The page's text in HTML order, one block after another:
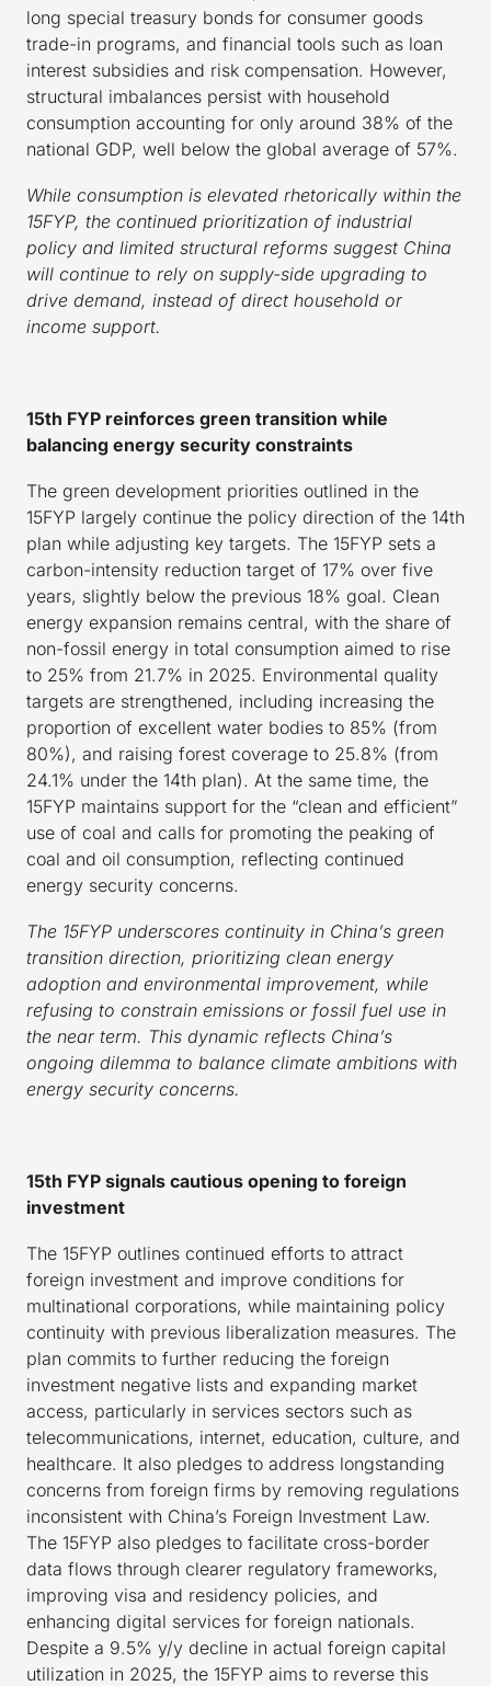
long special treasury bonds for consumer goods
trade-in programs, and financial tools such as loan
interest subsidies and risk compensation. However,
structural imbalances persist with household
consumption accounting for only around 38% of the
national GDP, well below the global average of 57%.
While consumption is elevated rhetorically within the
15FYP, the continued prioritization of industrial
policy and limited structural reforms suggest China
will continue to rely on supply-side upgrading to
drive demand, instead of direct household or
income support.
15th FYP reinforces green transition while
balancing energy security constraints
The green development priorities outlined in the
15FYP largely continue the policy direction of the 14th
plan while adjusting key targets. The 15FYP sets a
carbon-intensity reduction target of 17% over five
years, slightly below the previous 18% goal. Clean
energy expansion remains central, with the share of
non-fossil energy in total consumption aimed to rise
to 25% from 21.7% in 2025. Environmental quality
targets are strengthened, including increasing the
proportion of excellent water bodies to 85% (from
80%), and raising forest coverage to 25.8% (from
24.1% under the 14th plan). At the same time, the
15FYP maintains support for the “clean and efficient”
use of coal and calls for promoting the peaking of
coal and oil consumption, reflecting continued
energy security concerns.
The 15FYP underscores continuity in China’s green
transition direction, prioritizing clean energy
adoption and environmental improvement, while
refusing to constrain emissions or fossil fuel use in
the near term. This dynamic reflects China’s
ongoing dilemma to balance climate ambitions with
energy security concerns.
15th FYP signals cautious opening to foreign
investment
The 15FYP outlines continued efforts to attract
foreign investment and improve conditions for
multinational corporations, while maintaining policy
continuity with previous liberalization measures. The
plan commits to further reducing the foreign
investment negative lists and expanding market
access, particularly in services sectors such as
telecommunications, internet, education, culture, and
healthcare. It also pledges to address longstanding
concerns from foreign firms by removing regulations
inconsistent with China’s Foreign Investment Law.
The 15FYP also pledges to facilitate cross-border
data flows through clearer regulatory frameworks,
improving visa and residency policies, and
enhancing digital services for foreign nationals.
Despite a 9.5% y/y decline in actual foreign capital
utilization in 2025, the 15FYP aims to reverse this